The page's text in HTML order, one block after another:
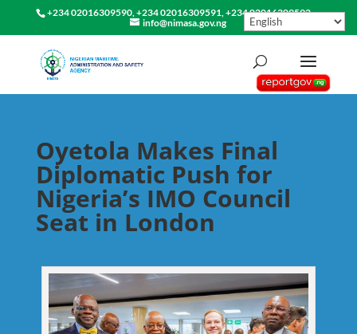
+234 02016309590, +234 02016309591, +234 02016309592
info@nimasa.gov.ng
Oyetola Makes Final
Diplomatic Push for
Nigeria’s IMO Council
Seat in London